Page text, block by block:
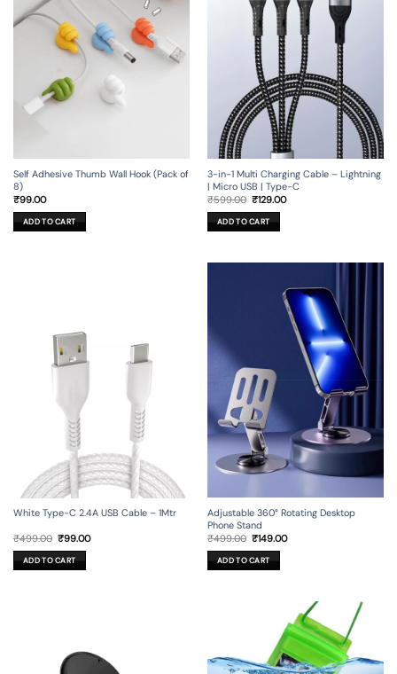
Self Adhesive Thumb Wall Hook (Pack of
8)
₹99.00
ADD TO CART
3-in-1 Multi Charging Cable – Lightning
| Micro USB | Type-C
₹599.00 Original
was:
₹599.00.
₹129.00Current
ADD TO CART
White Type-C 2.4A USB Cable – 1Mtr
₹499.00 Original
was:
₹499.00.
₹99.00Current
ADD TO CART
Adjustable 360° Rotating Desktop
Phone Stand
₹499.00 Original
was:
₹499.00.
₹149.00Current
ADD TO CART